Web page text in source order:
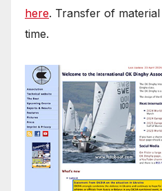
here. Transfer of
time.